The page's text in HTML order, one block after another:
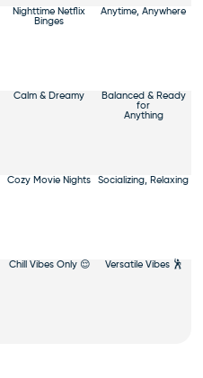
Nighttime Netflix
Binges
Anytime, Anywhere
Calm & Dreamy Balanced & Ready
for
Anything
Cozy Movie Nights Socializing, Relaxing
Chill Vibes Only 😌 Versatile Vibes 🕺